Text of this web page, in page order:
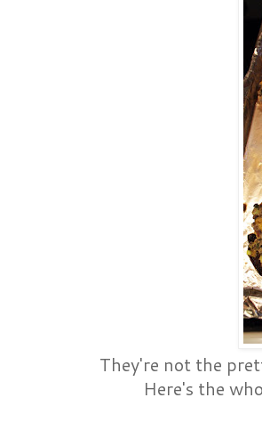
They're not the
Here's the